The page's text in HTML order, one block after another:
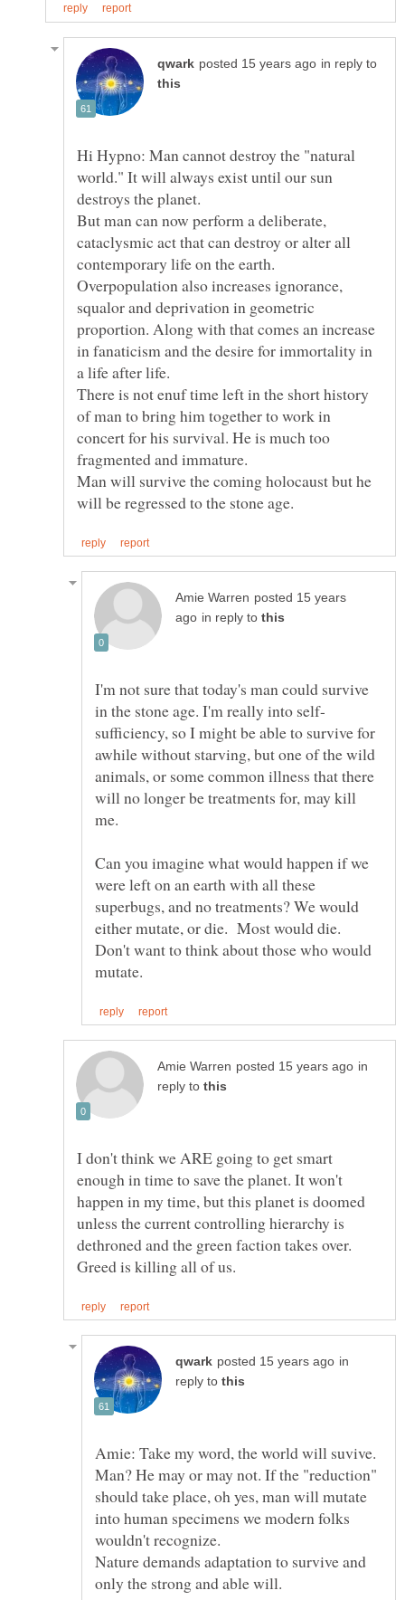
in reply to
Hi Hypno: Man cannot destroy the "natural
world." It will always exist until our sun
But man can now perform a deliberate,
cataclysmic act that can destroy or alter all
Overpopulation also increases ignorance,
squalor and deprivation in geometric
proportion. Along with that comes an increase
in fanaticism and the desire for immortality in
There is not enuf time left in the short history
of man to bring him together to work in
concert for his survival. He is much too
fragmented and immature.
Man will survive the coming holocaust but he
posted 15 years
in reply to
I'm not sure that today's man could survive
sufficiency, so I might be able to survive for
awhile without starving, but one of the wild
animals, or some common illness that there
will no longer be treatments for, may kill
Can you imagine what would happen if we
were left on an earth with all these
superbugs, and no treatments? We would
either mutate, or die. Most would die.
Don't want to think about those who would
in
reply to
I don't think we ARE going to get smart
enough in time to save the planet. It won't
happen in my time, but this planet is doomed
unless the current controlling hierarchy is
dethroned and the green faction takes over.
in
reply to
Amie: Take my word, the world will suvive.
Man? He may or may not. If the "reduction"
should take place, oh yes, man will mutate
into human specimens we modern folks
Nature demands adaptation to survive and